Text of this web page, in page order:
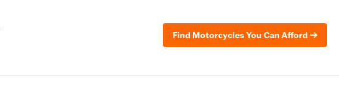
Find Motorcycles You Can Afford